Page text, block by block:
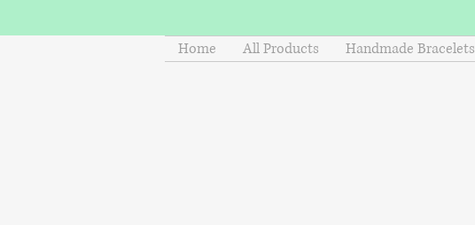
Home All Products Handmade Bracelets